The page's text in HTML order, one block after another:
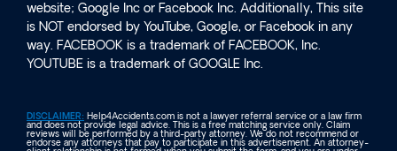
website; Google Inc or Facebook Inc. Additionally, This site
is NOT endorsed by YouTube, Google, or Facebook in any
way. FACEBOOK is a trademark of FACEBOOK, Inc.
YOUTUBE is a trademark of GOOGLE Inc.
DISCLAIMER: Help4Accidents.com is not a lawyer referral service or a law firm
and does not provide legal advice. This is a free matching service only. Claim
reviews will be performed by a third-party attorney. We do not recommend or
endorse any attorneys that pay to participate in this advertisement. An attorney-